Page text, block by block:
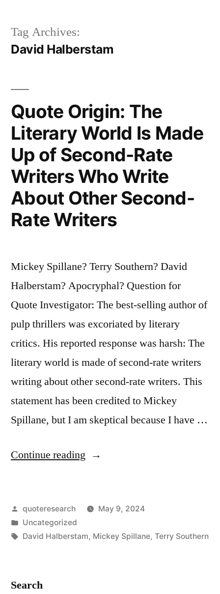
Tag Archives:
David Halberstam
Quote Origin: The
Literary World Is Made
Up of Second-Rate
Writers Who Write
About Other Second-
Rate Writers
Mickey Spillane? Terry Southern? David
Halberstam? Apocryphal? Question for
Quote Investigator: The best-selling author of
pulp thrillers was excoriated by literary
critics. His reported response was harsh: The
literary world is made of second-rate writers
writing about other second-rate writers. This
statement has been credited to Mickey
Spillane, but I am skeptical because I have …
Continue reading “Quote
Literary
World
Posted
by
quoteresearch
May 9, 2024
Posted
in
Uncategorized
Tags:
David Halberstam, Mickey Spillane, Terry Southern
Search